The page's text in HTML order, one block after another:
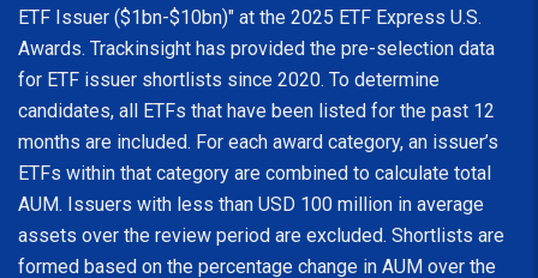
ETF Issuer ($1bn-$10bn)" at the 2025 ETF Express U.S.
Awards. Trackinsight has provided the pre-selection data
for ETF issuer shortlists since 2020. To determine
candidates, all ETFs that have been listed for the past 12
months are included. For each award category, an issuer’s
ETFs within that category are combined to calculate total
AUM. Issuers with less than USD 100 million in average
assets over the review period are excluded. Shortlists are
formed based on the percentage change in AUM over the